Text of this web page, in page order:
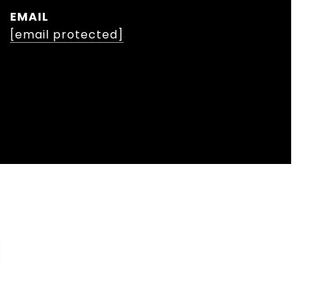
EMAIL
[email protected]